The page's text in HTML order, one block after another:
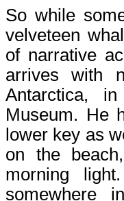
So while
velveteen
of narrative
arrives with
Antarctica,
Museum. He
lower key as
on the
morning
somewhere